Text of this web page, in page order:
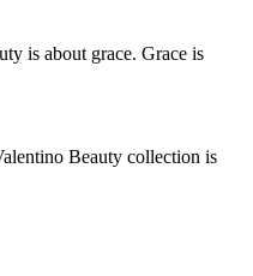
is about grace. Grace is
Beauty collection is